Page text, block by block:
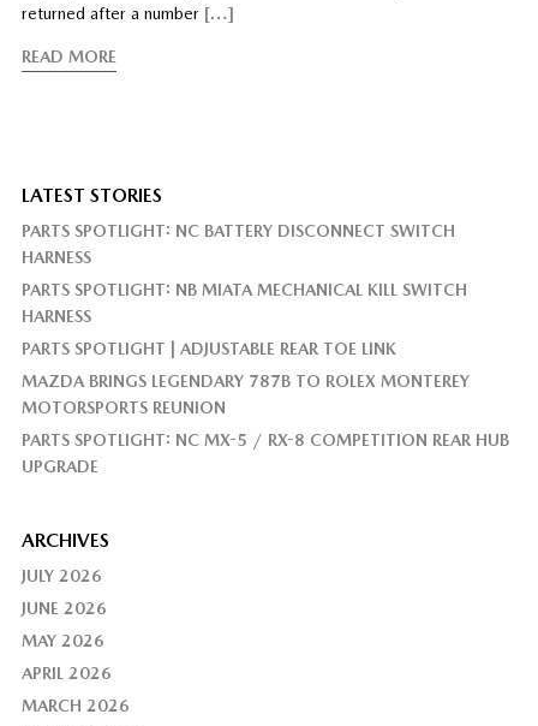
returned after a number […]
READ MORE
LATEST STORIES
PARTS SPOTLIGHT: NC BATTERY DISCONNECT SWITCH
HARNESS
PARTS SPOTLIGHT: NB MIATA MECHANICAL KILL SWITCH
HARNESS
PARTS SPOTLIGHT | ADJUSTABLE REAR TOE LINK
MAZDA BRINGS LEGENDARY 787B TO ROLEX MONTEREY
MOTORSPORTS REUNION
PARTS SPOTLIGHT: NC MX-5 / RX-8 COMPETITION REAR HUB
UPGRADE
ARCHIVES
JULY 2026
JUNE 2026
MAY 2026
APRIL 2026
MARCH 2026